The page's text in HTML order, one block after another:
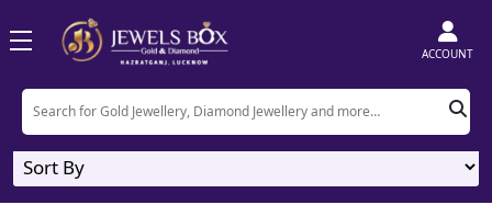
ACCOUNT
Home Product Pendants
Pendants 0Designs